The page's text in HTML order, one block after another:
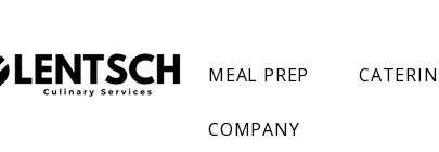
MEAL PREP
COMPANY